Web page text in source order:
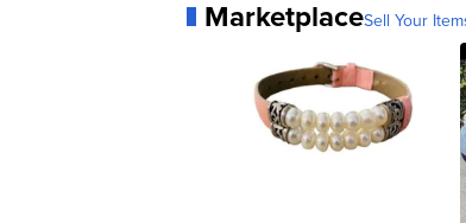
MarketplaceSell Your